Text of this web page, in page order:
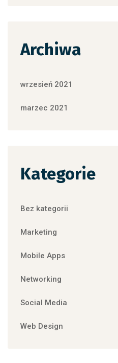
Archiwa
wrzesień 2021
marzec 2021
Kategorie
Bez kategorii
Marketing
Mobile Apps
Networking
Social Media
Web Design